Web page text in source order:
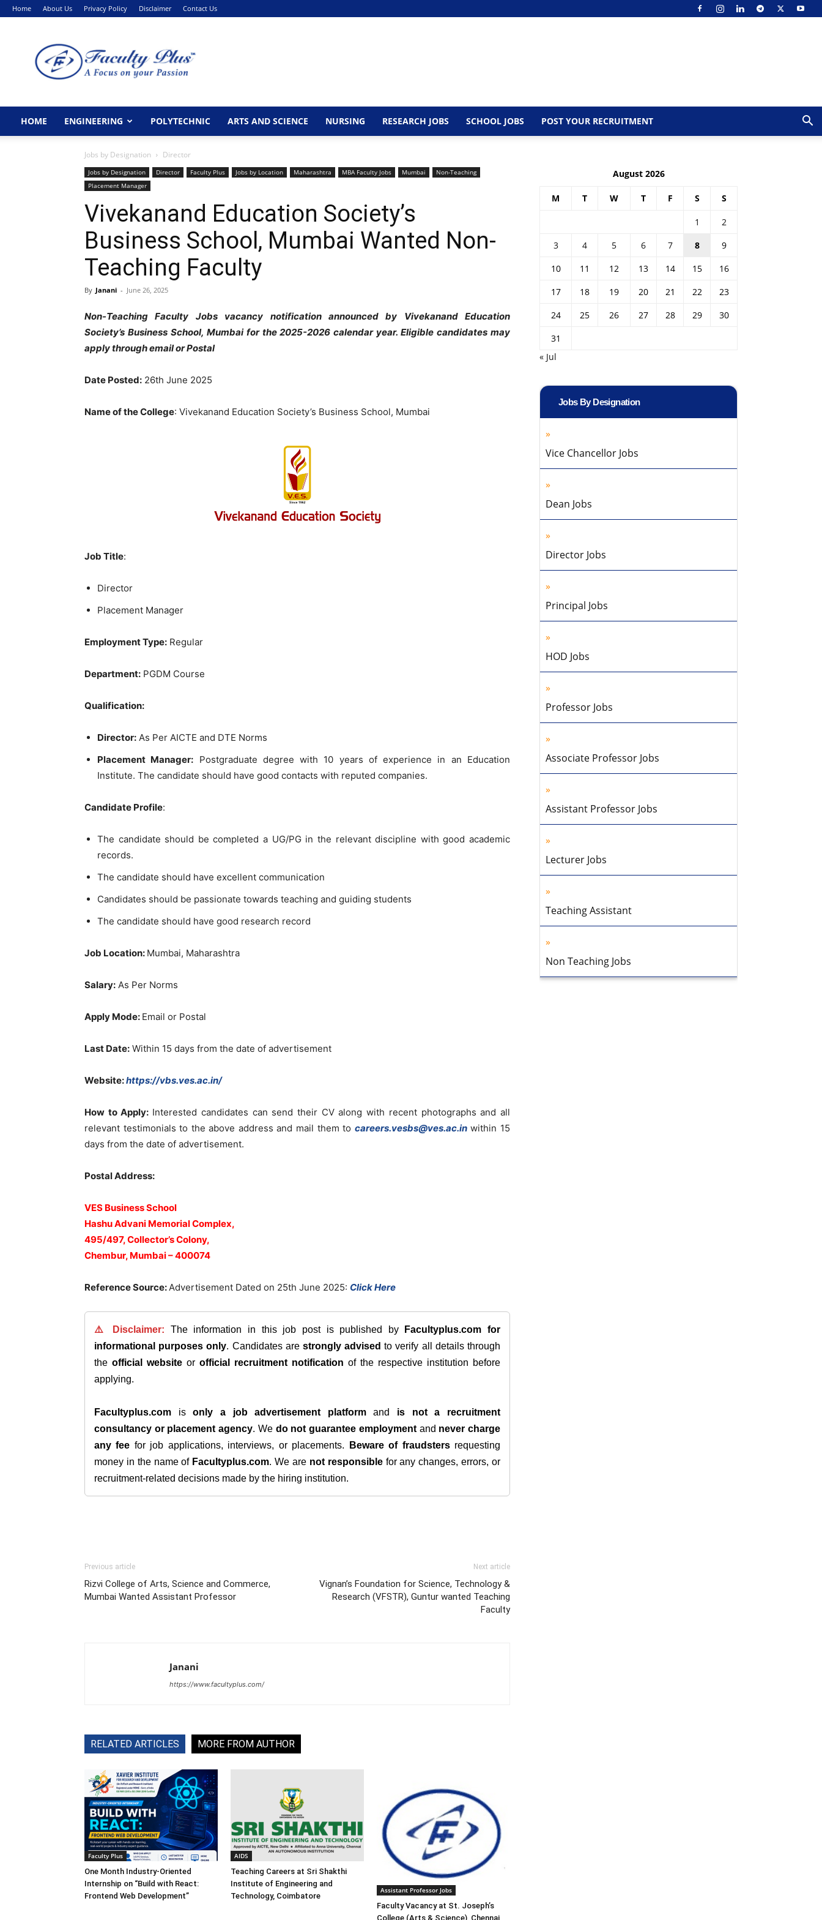
Home About Us Privacy Policy Disclaimer Contact Us
HOME ENGINEERING POLYTECHNIC ARTS AND SCIENCE NURSING RESEARCH JOBS SCHOOL JOBS POST YOUR RECRUITMENT
Jobs by Designation Director
Jobs by Designation Director Faculty Plus Jobs by Location Maharashtra MBA Faculty Jobs Mumbai
Non-Teaching
Placement Manager
Vivekanand Education Society’s
Business School, Mumbai Wanted Non-
Teaching Faculty
By Janani - June 26, 2025
Non-Teaching Faculty Jobs vacancy notification announced by Vivekanand Education
Society’s Business School, Mumbai for the 2025-2026 calendar year. Eligible candidates may
apply through email or Postal
Date Posted: 26th June 2025
Name of the College: Vivekanand Education Society’s Business School, Mumbai
Job Title:
Director
Placement Manager
Employment Type: Regular
Department: PGDM Course
Qualification:
Director: As Per AICTE and DTE Norms
Placement Manager: Postgraduate degree with 10 years of experience in an Education
Institute. The candidate should have good contacts with reputed companies.
Candidate Profile:
The candidate should be completed a UG/PG in the relevant discipline with good academic
records.
The candidate should have excellent communication
Candidates should be passionate towards teaching and guiding students
The candidate should have good research record
Job Location: Mumbai, Maharashtra
Salary: As Per Norms
Apply Mode: Email or Postal
Last Date: Within 15 days from the date of advertisement
Website:https://vbs.ves.ac.in/
How to Apply: Interested candidates can send their CV along with recent photographs and all
relevant testimonials to the above address and mail them to careers.vesbs@ves.ac.inwithin 15
days from the date of advertisement.
Postal Address:
VES Business School
Hashu Advani Memorial Complex,
495/497, Collector’s Colony,
Chembur, Mumbai – 400074
Reference Source:Advertisement Dated on 25th June 2025: Click Here
⚠️ Disclaimer: The information in this job post is published by Facultyplus.com for
informational purposes only. Candidates are strongly advised to verify all details through
the official website or official recruitment notification of the respective institution before
applying.
Facultyplus.com isonly a job advertisement platformand is not a recruitment
consultancy or placement agency. We do not guarantee employmentand never charge
any fee for job applications, interviews, or placements. Beware of fraudstersrequesting
money in the name of Facultyplus.com. We are not responsiblefor any changes, errors, or
recruitment-related decisions made by the hiring institution.
Previous article
Rizvi College of Arts, Science and Commerce,
Mumbai Wanted Assistant Professor
Next article
Vignan’s Foundation for Science, Technology &
Research (VFSTR), Guntur wanted Teaching
Faculty
Janani
https://www.facultyplus.com/
RELATED ARTICLES MORE FROM AUTHOR
Faculty Plus
One Month Industry-Oriented
Internship on “Build with React:
Frontend Web Development”
AIDS
Teaching Careers at Sri Shakthi
Institute of Engineering and
Technology, Coimbatore
Assistant Professor Jobs
Faculty Vacancy at St. Joseph’s
College (Arts & Science), Chennai
August 2026
M T W T F S S
1
2
3
4 5 6 7 8
9
10
11 12 13 14 15
16
17
18 19 20 21 22
23
24
25 26 27 28 29
30
31
« Jul
Jobs By Designation
Vice Chancellor Jobs
Dean Jobs
Director Jobs
Principal Jobs
HOD Jobs
Professor Jobs
Associate Professor Jobs
Assistant Professor Jobs
Lecturer Jobs
Teaching Assistant
Non Teaching Jobs